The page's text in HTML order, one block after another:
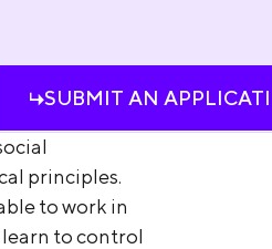
SUBMIT AN
principles.
to work in
to control